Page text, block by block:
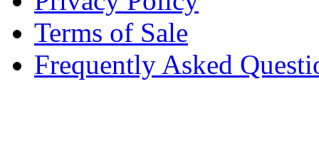
Terms of Sale
Frequently Asked